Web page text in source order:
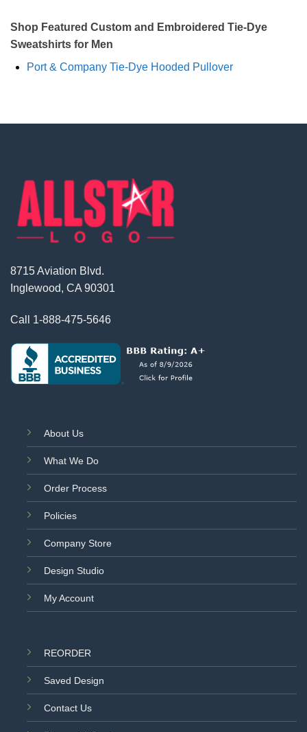
Shop Featured Custom and Embroidered Tie-Dye
Sweatshirts for Men
Port & Company Tie-Dye Hooded Pullover
8715 Aviation Blvd.
Inglewood, CA 90301
Call 1-888-475-5646
About Us
What We Do
Order Process
Policies
Company Store
Design Studio
My Account
REORDER
Saved Design
Contact Us